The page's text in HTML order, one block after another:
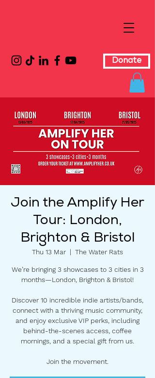
Donate
Join the Amplify Her
Tour: London,
Brighton & Bristol
Thu 13 Mar
  |
The Water Rats
We’re bringing 3 showcases to 3 cities in 3
months—London, Brighton & Bristol!
Discover 10 incredible indie artists/bands,
connect with a thriving music community,
and enjoy exclusive VIP perks, including
behind-the-scenes access, coffee
mornings, and a special gift from us.
Join the movement.